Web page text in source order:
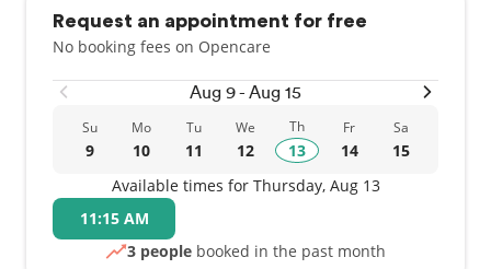
Request an appointment for free
No booking fees on Opencare
Aug 9 - Aug 15
Su
9
Mo
10
Tu
11
We
12
Th
13
Fr
14
Sa
15
Available times for Thursday, Aug 13
11:15 AM
3 people booked in the past month